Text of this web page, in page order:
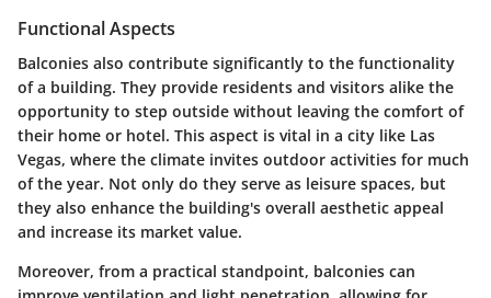
Functional Aspects
Balconies also contribute significantly to the functionality
of a building. They provide residents and visitors alike the
opportunity to step outside without leaving the comfort of
their home or hotel. This aspect is vital in a city like Las
Vegas, where the climate invites outdoor activities for much
of the year. Not only do they serve as leisure spaces, but
they also enhance the building's overall aesthetic appeal
and increase its market value.
Moreover, from a practical standpoint, balconies can